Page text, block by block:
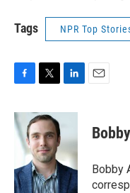
Tags NPR Top
c
e
b
o
k
i
t
e
r
n
e
d
I
n
Bobby